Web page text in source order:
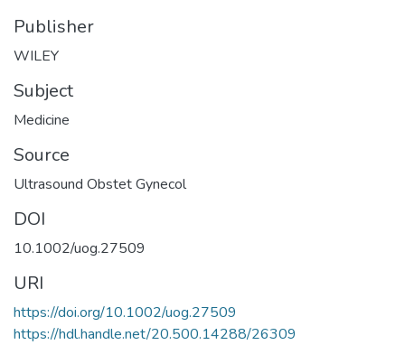
Publisher
WILEY
Subject
Medicine
Source
Ultrasound Obstet Gynecol
DOI
10.1002/uog.27509
URI
https://doi.org/10.1002/uog.27509
https://hdl.handle.net/20.500.14288/26309